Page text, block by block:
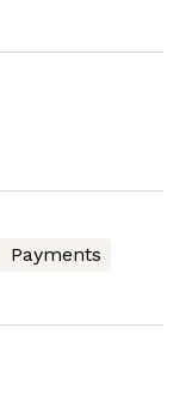
Payments